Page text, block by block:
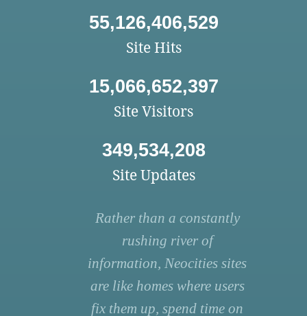
55,126,406,529
Site Hits
15,066,652,397
Site Visitors
349,534,208
Site Updates
Rather than a constantly
rushing river of
information, Neocities sites
are like homes where users
fix them up, spend time on